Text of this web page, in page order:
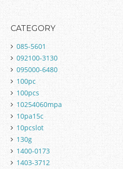
CATEGORY
085-5601
092100-3130
095000-6480
100pc
100pcs
10254060mpa
10pa15c
10pcslot
130g
1400-0173
1403-3712